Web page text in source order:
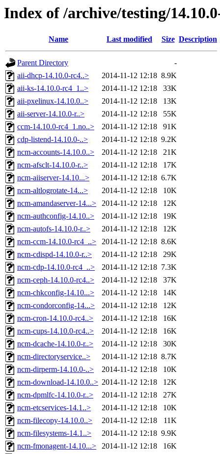
Index of /archive/testing/
Name Last modified Size Description
Parent Directory
-
aii-dhcp-14.10.0-rc4..>
2014-11-12 12:18 8.9K
aii-ks-14.10.0-rc4_1..>
2014-11-12 12:18
33K
aii-pxelinux-14.10.0..>
2014-11-12 12:18
13K
aii-server-14.10.0-r..>
2014-11-12 12:18
55K
ccm-14.10.0-rc4_1.no..>
2014-11-12 12:18
91K
cdp-listend-14.10.0-..>
2014-11-12 12:18 9.2K
ncm-accounts-14.10.0..>
2014-11-12 12:18
21K
ncm-afsclt-14.10.0-r..>
2014-11-12 12:18
17K
ncm-aiiserver-14.10...>
2014-11-12 12:18 6.7K
ncm-altlogrotate-14...>
2014-11-12 12:18
10K
ncm-amandaserver-14...>
2014-11-12 12:18
12K
ncm-authconfig-14.10..>
2014-11-12 12:18
19K
ncm-autofs-14.10.0-r..>
2014-11-12 12:18
12K
ncm-ccm-14.10.0-rc4_..>
2014-11-12 12:18 8.6K
ncm-cdispd-14.10.0-r..>
2014-11-12 12:18
29K
ncm-cdp-14.10.0-rc4_..>
2014-11-12 12:18 7.3K
ncm-ceph-14.10.0-rc4..>
2014-11-12 12:18
37K
ncm-chkconfig-14.10...>
2014-11-12 12:18
14K
ncm-condorconfig-14...>
2014-11-12 12:18
12K
ncm-cron-14.10.0-rc4..>
2014-11-12 12:18
16K
ncm-cups-14.10.0-rc4..>
2014-11-12 12:18
16K
ncm-dcache-14.10.0-r..>
2014-11-12 12:18
30K
ncm-directoryservice..>
2014-11-12 12:18 8.7K
ncm-dirperm-14.10.0-..>
2014-11-12 12:18
10K
ncm-download-14.10.0..> 2014-11-12 12:18
12K
ncm-dpmlfc-14.10.0-r..>
2014-11-12 12:18
27K
ncm-etcservices-14.1..>
2014-11-12 12:18
10K
ncm-filecopy-14.10.0..>
2014-11-12 12:18
11K
ncm-filesystems-14.1..>
2014-11-12 12:18 9.9K
ncm-fmonagent-14.10...>
2014-11-12 12:18
16K